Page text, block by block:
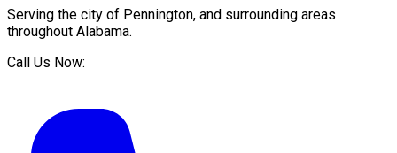
Serving the city of Pennington, and surrounding areas
throughout Alabama.
Call Us Now: